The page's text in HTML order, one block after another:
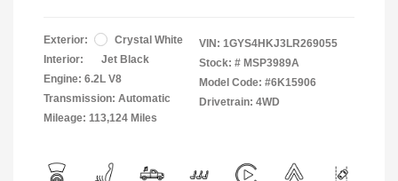
Exterior:
Crystal White
Interior:
Jet Black
Engine: 6.2L V8
Transmission: Automatic
Mileage: 113,124 Miles
VIN: 1GYS4HKJ3LR269055
Stock: # MSP3989A
Model Code: #6K15906
Drivetrain: 4WD